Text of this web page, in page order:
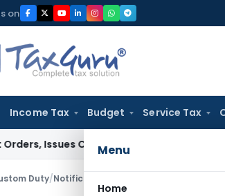
on
Income Tax Budget Service Tax
Menu
Home
Contempt Notice to IAS Officers
Duty/Notifications